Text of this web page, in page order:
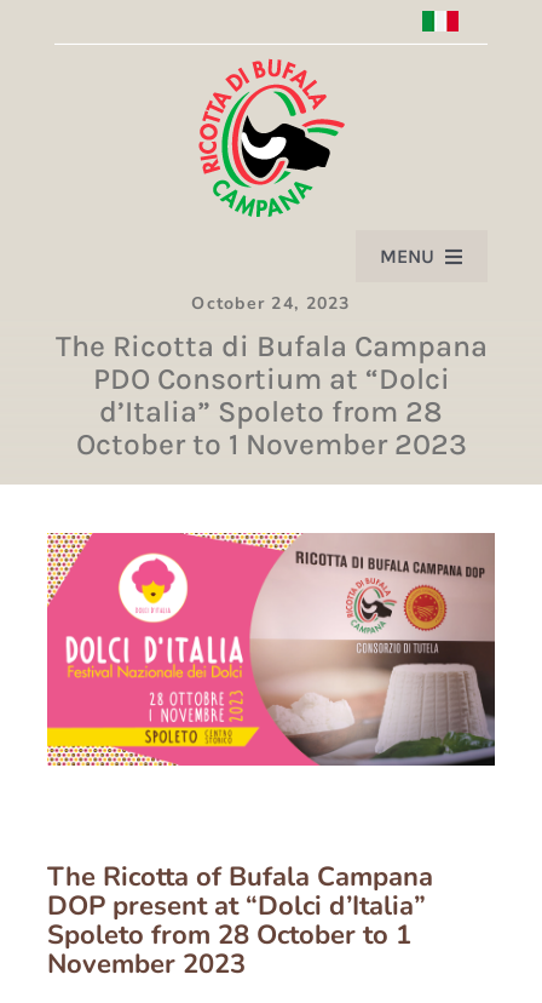
MENU
HOME
PRODUCT
ASSOCIATION
PRESS
RECIPES
CONTACT
October 24, 2023
The Ricotta di Bufala Campana
PDO Consortium at “Dolci
d’Italia” Spoleto from 28
October to 1 November 2023
The Ricotta of Bufala Campana
DOPpresent at “Dolci d’Italia”
Spoleto from 28 October to 1
November 2023